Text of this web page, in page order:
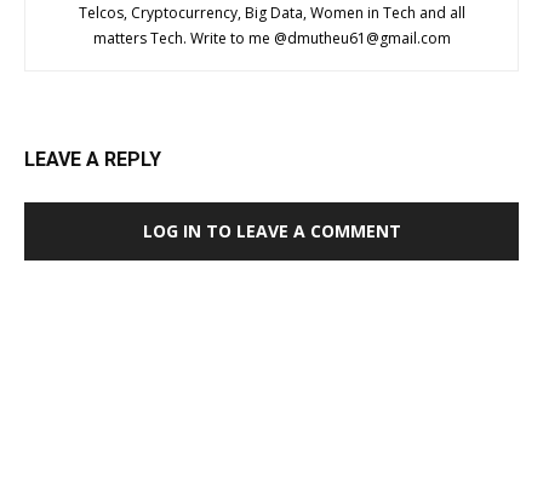
Telcos, Cryptocurrency, Big Data, Women in Tech and all
matters Tech. Write to me @dmutheu61@gmail.com
LEAVE A REPLY
LOG IN TO LEAVE A COMMENT